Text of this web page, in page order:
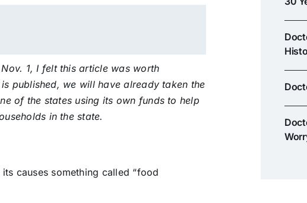
1, I felt this article was worth
published, we will have already taken the
of the states using its own funds to help
in the state.
causes something called “food